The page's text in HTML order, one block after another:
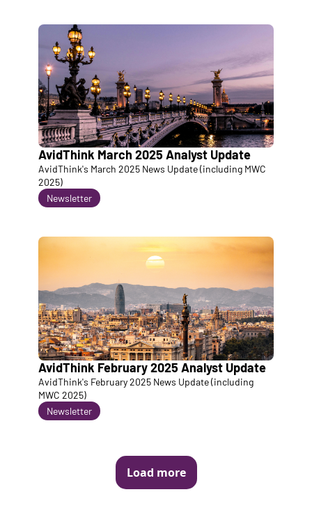
AvidThink March 2025 Analyst Update
AvidThink's March 2025 News Update (including MWC
2025)
Newsletter
AvidThink February 2025 Analyst Update
AvidThink's February 2025 News Update (including
MWC 2025)
Newsletter
Load more